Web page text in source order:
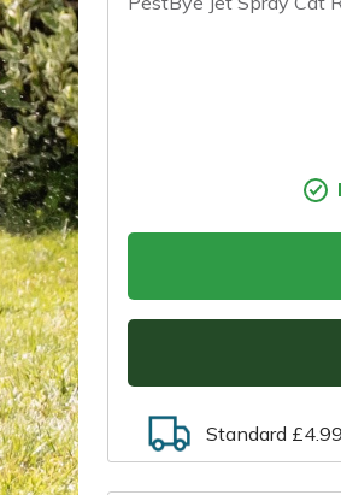
Standard £4.99